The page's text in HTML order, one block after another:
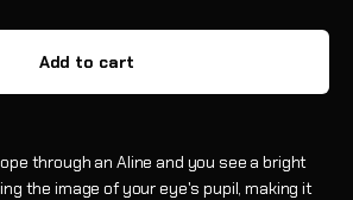
Add to cart
through an Aline and you see a bright
the image of your eye's pupil, making it